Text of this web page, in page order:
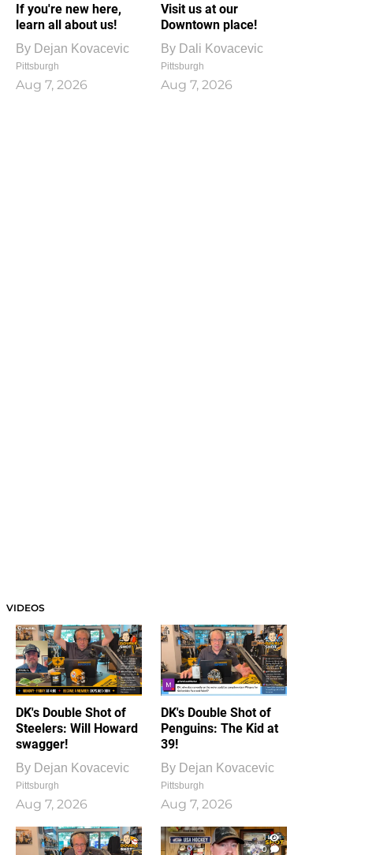
If you're new here,
learn all about us!
By Dejan Kovacevic
Pittsburgh
Aug 7, 2026
Visit us at our
Downtown place!
By Dali Kovacevic
Pittsburgh
Aug 7, 2026
VIDEOS
DK's Double Shot of
Steelers: Will Howard
swagger!
By Dejan Kovacevic
Pittsburgh
Aug 7, 2026
DK's Double Shot of
Penguins: The Kid at
39!
By Dejan Kovacevic
Pittsburgh
Aug 7, 2026
1
0